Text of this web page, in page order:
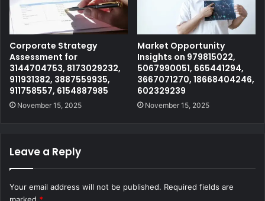
Corporate Strategy
Assessment for
3144704753, 8173029232,
911931382, 3887559935,
911758557, 6154887985
November 15, 2025
Market Opportunity
Insights on 979815022,
5067990051, 665441294,
3667071270, 18668404246,
602329239
November 15, 2025
Leave a Reply
Your email address will not be published. Required fields are